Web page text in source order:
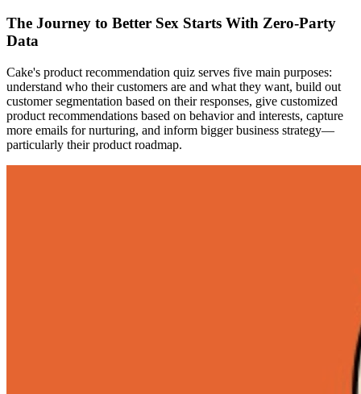
The Journey to Better Sex Starts With Zero-Party
Data
Cake's product recommendation quiz serves five main purposes:
understand who their customers are and what they want, build out
customer segmentation based on their responses, give customized
product recommendations based on behavior and interests, capture
more emails for nurturing, and inform bigger business strategy—
particularly their product roadmap.